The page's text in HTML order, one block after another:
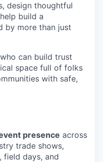
design thoughtful
build a
by more than just
can build trust
space full of folks
with safe,
presence across
trade shows,
field days, and